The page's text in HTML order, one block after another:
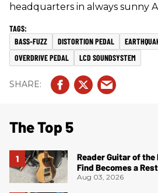
headquarters in always sunny
BASS-FUZZ DISTORTION PEDAL
OVERDRIVE PEDAL
LCD SOUNDSYSTEM
The Top 5
Reader Guitar of
Find Becomes a
Aug 03, 2026